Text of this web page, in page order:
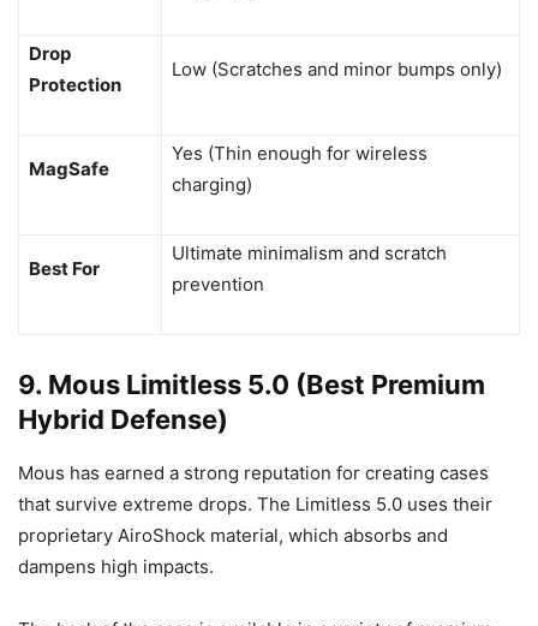
Drop
Protection
Low (Scratches and minor bumps only)
MagSafe
Yes (Thin enough for wireless
charging)
Best For
Ultimate minimalism and scratch
prevention
9. Mous Limitless 5.0 (Best Premium
Hybrid Defense)
Mous has earned a strong reputation for creating cases
that survive extreme drops. The Limitless 5.0 uses their
proprietary AiroShock material, which absorbs and
dampens high impacts.